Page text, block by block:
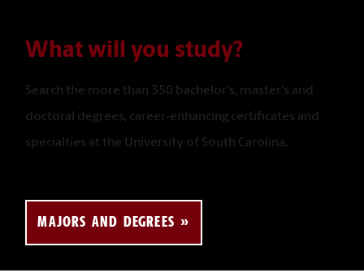
What will you study?
Search the more than 350 bachelor's, master's and
doctoral degrees, career-enhancing certificates and
specialties at the University of South Carolina.
MAJORS AND DEGREES